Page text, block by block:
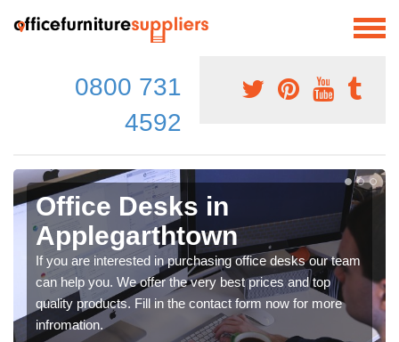
0800 731
4592
Office Desks in
Applegarthtown
If you are interested in purchasing office desks our team
can help you. We offer the very best prices and top
quality products. Fill in the contact form now for more
infromation.